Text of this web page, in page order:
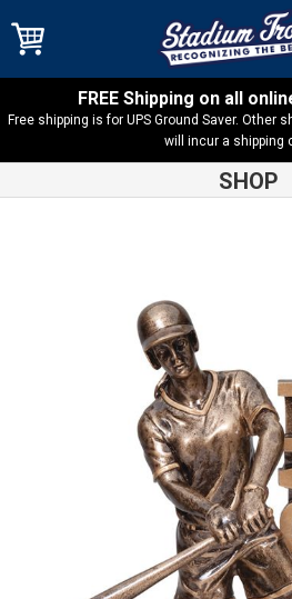
FREE Shipping on all
Free shipping is for UPS Ground Saver. Other
will incur a shipping
SHOP